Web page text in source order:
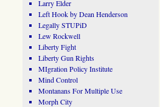
Larry Elder
Left Hook by Dean Henderson
Legally STUPiD
Lew Rockwell
Liberty Fight
Liberty Gun Rights
MIgration Policy Institute
Mind Control
Montanans For Multiple Use
Morph City